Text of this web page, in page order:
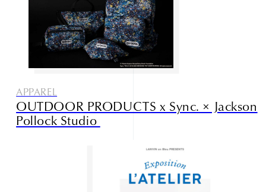
APPAREL
OUTDOOR PRODUCTS x Sync. × Jackson
Pollock Studio